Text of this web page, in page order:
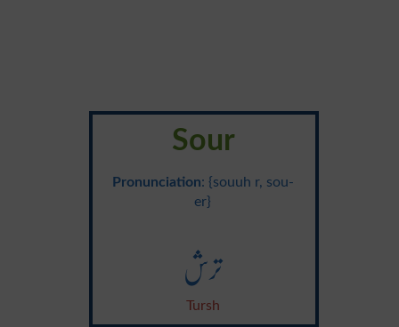
Sour
Pronunciation: {souuh r, sou-
er}
ترش
Tursh